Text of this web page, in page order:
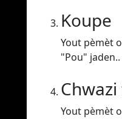
Koupe
Yout pèmèt
"Pou" jaden..
Yout pèmèt